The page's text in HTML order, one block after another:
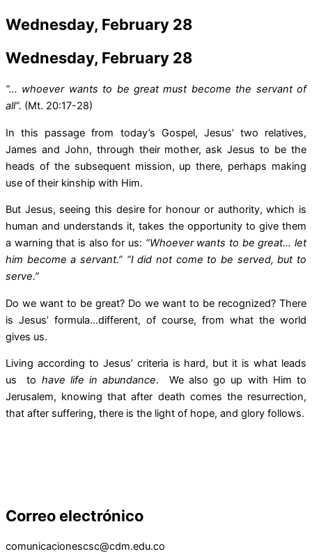
Wednesday, February 28
Wednesday, February 28
“… whoever wants to be great must become the servant of
all”. (Mt. 20:17-28)
In this passage from today’s Gospel, Jesus’ two relatives,
James and John, through their mother, ask Jesus to be the
heads of the subsequent mission, up there, perhaps making
use of their kinship with Him.
But Jesus, seeing this desire for honour or authority, which is
human and understands it, takes the opportunity to give them
a warning that is also for us: “Whoever wants to be great… let
him become a servant.” “I did not come to be served, but to
serve.”
Do we want to be great? Do we want to be recognized? There
is Jesus’ formula…different, of course, from what the world
gives us.
Living according to Jesus’ criteria is hard, but it is what leads
us to have life in abundance. We also go up with Him to
Jerusalem, knowing that after death comes the resurrection,
that after suffering, there is the light of hope, and glory follows.
Correo electrónico
comunicacionescsc@cdm.edu.co